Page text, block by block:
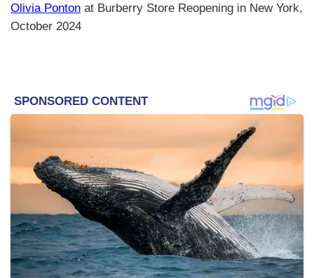
Olivia Ponton at Burberry Store Reopening in New York,
October 2024